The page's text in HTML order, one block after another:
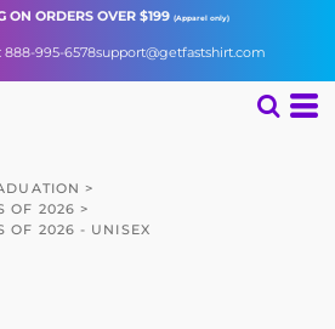
ON ORDERS OVER $199 (Apparel only)
888-995-6578support@getfastshirt.com
>
OF 2026 >
OF 2026 - UNISEX